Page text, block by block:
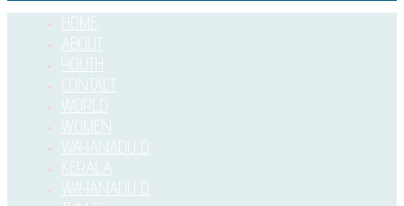
HOME
ABOUT
YOUTH
CONTACT
WORLD
WOMEN
WAYANADU D
KERALA
WAYANADU D